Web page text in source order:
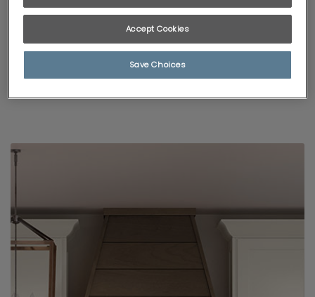
KITCHEN VISUALIZER
Selected styles and colors pair with popular room finishes,
Accept Cookies
Save Choices